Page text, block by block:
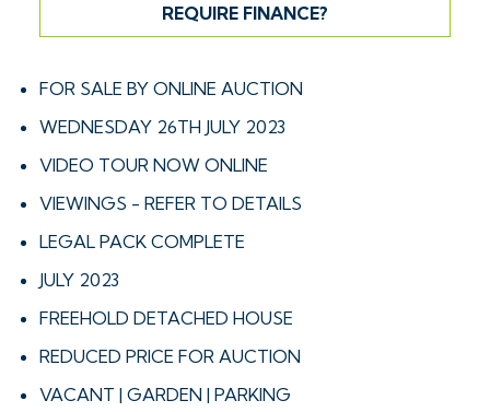
REQUIRE FINANCE?
FOR SALE BY ONLINE AUCTION
WEDNESDAY 26TH JULY 2023
VIDEO TOUR NOW ONLINE
VIEWINGS - REFER TO DETAILS
LEGAL PACK COMPLETE
JULY 2023
FREEHOLD DETACHED HOUSE
REDUCED PRICE FOR AUCTION
VACANT | GARDEN | PARKING